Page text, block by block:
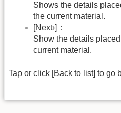
Shows the details
the current material.
[Next›]：
Show the details
current material.
Tap or click [Back to list] to go